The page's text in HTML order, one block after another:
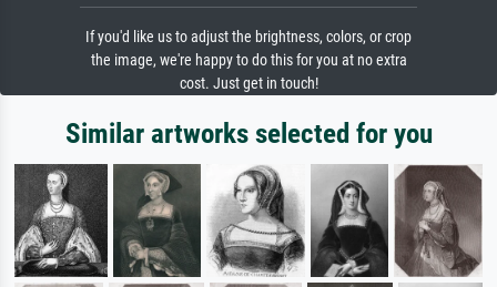
If you'd like us to adjust the brightness, colors, or crop
the image, we're happy to do this for you at no extra
cost. Just get in touch!
Similar artworks selected for you